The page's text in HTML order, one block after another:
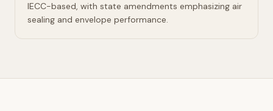
IECC-based, with state amendments emphasizing air
sealing and envelope performance.